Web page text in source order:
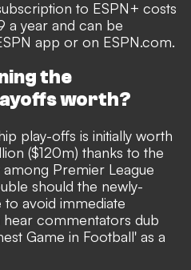
to ESPN+ costs
a year and can be
app or on ESPN.com.
the
worth?
play-offs is initially worth
($120m) thanks to the
Premier League
should the newly-
avoid immediate
hear commentators dub
Game in Football' as a